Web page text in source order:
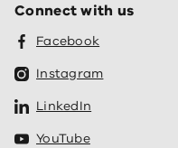
Connect with us
Facebook
Instagram
LinkedIn
YouTube